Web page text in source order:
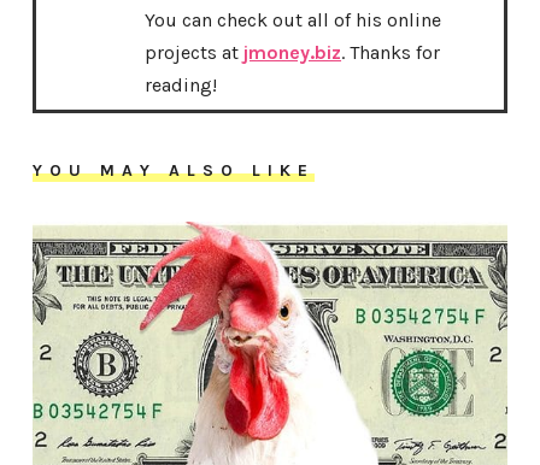
You can check out all of his online
projects at jmoney.biz. Thanks for
reading!
YOU MAY ALSO LIKE